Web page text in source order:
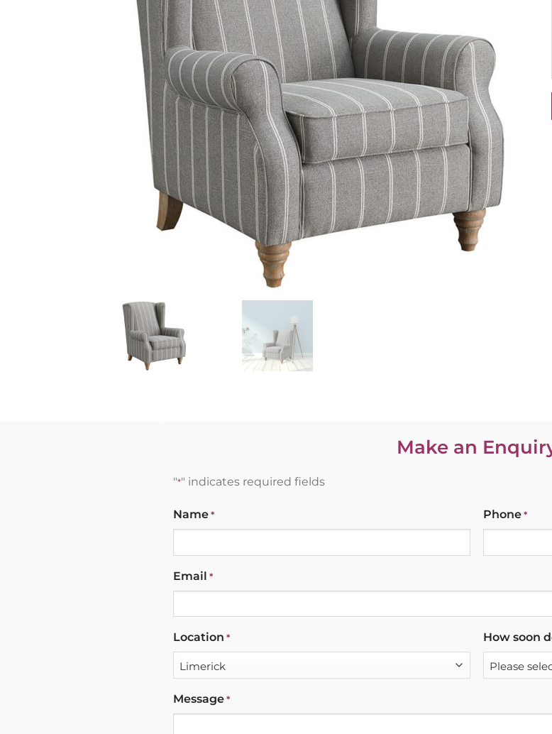
Make an
"*" indicates required fields
Name * Phone *
Email *
Location * How soon
Message *